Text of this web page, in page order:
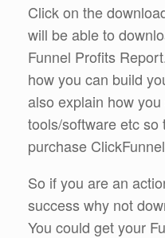
Click on the
will be able to
Funnel Profits
how you can build
also explain how
tools/software etc so
purchase
So if you are an
success why not
You could get your